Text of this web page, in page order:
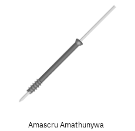
Amascru Amathunywa